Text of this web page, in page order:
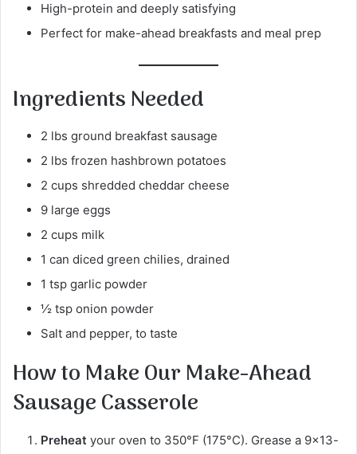
High-protein and deeply satisfying
Perfect for make-ahead breakfasts and meal prep
Ingredients Needed
2 lbs ground breakfast sausage
2 lbs frozen hashbrown potatoes
2 cups shredded cheddar cheese
9 large eggs
2 cups milk
1 can diced green chilies, drained
1 tsp garlic powder
½ tsp onion powder
Salt and pepper, to taste
How to Make Our Make-Ahead
Sausage Casserole
Preheat your oven to 350°F (175°C). Grease a 9×13-